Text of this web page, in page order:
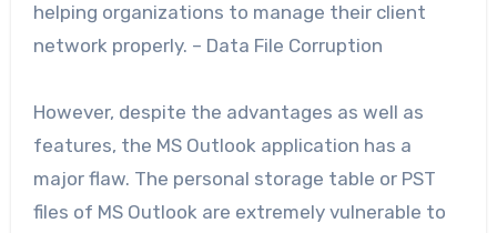
helping organizations to manage their client
network properly. – Data File Corruption
However, despite the advantages as well as
features, the MS Outlook application has a
major flaw. The personal storage table or PST
files of MS Outlook are extremely vulnerable to